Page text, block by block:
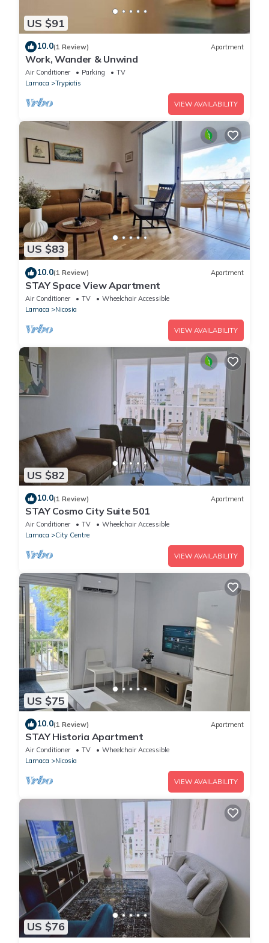
US $91
10.0(1 Review) Apartment
Work, Wander & Unwind
Air Conditioner Parking
TV
Larnaca
Trypiotis
VIEW AVAILABILITY
US $83
10.0(1 Review) Apartment
STAY Space View Apartment
Air Conditioner TV
Wheelchair Accessible
Larnaca
Nicosia
VIEW AVAILABILITY
US $82
10.0(1 Review) Apartment
STAY Cosmo City Suite 501
Air Conditioner TV
Wheelchair Accessible
Larnaca
City Centre
VIEW AVAILABILITY
US $75
10.0(1 Review) Apartment
STAY Historia Apartment
Air Conditioner TV
Wheelchair Accessible
Larnaca
Nicosia
VIEW AVAILABILITY
US $76